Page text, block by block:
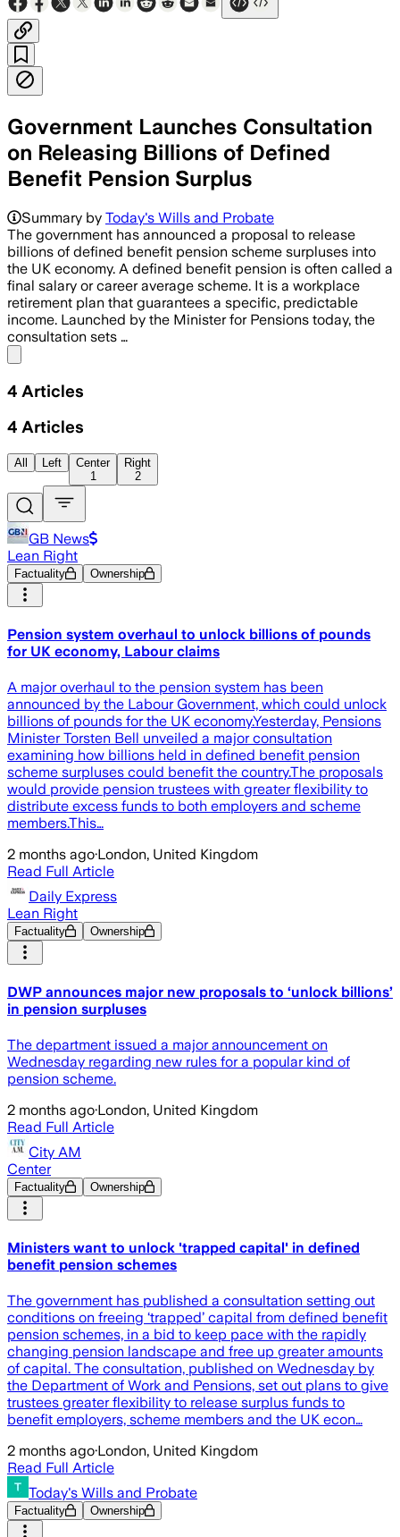
Government Launches Consultation
on Releasing Billions of Defined
Benefit Pension Surplus
Summary by Today's Wills and Probate
The government has announced a proposal to release
billions of defined benefit pension scheme surpluses into
the UK economy. A defined benefit pension is often called a
final salary or career average scheme. It is a workplace
retirement plan that guarantees a specific, predictable
income. Launched by the Minister for Pensions today, the
consultation sets …
4 Articles
4 Articles
All Left
Center
1
Right
2
GB News
Lean Right
Factuality Ownership
Pension system overhaul to unlock billions of pounds
for UK economy, Labour claims
A major overhaul to the pension system has been
announced by the Labour Government, which could unlock
billions of pounds for the UK economy.Yesterday, Pensions
Minister Torsten Bell unveiled a major consultation
examining how billions held in defined benefit pension
scheme surpluses could benefit the country.The proposals
would provide pension trustees with greater flexibility to
distribute excess funds to both employers and scheme
members.This…
2 months ago·London, United Kingdom
Read Full Article
Daily Express
Lean Right
Factuality Ownership
DWP announces major new proposals to ‘unlock billions’
in pension surpluses
The department issued a major announcement on
Wednesday regarding new rules for a popular kind of
pension scheme.
2 months ago·London, United Kingdom
Read Full Article
City AM
Center
Factuality Ownership
Ministers want to unlock 'trapped capital' in defined
benefit pension schemes
The government has published a consultation setting out
conditions on freeing ‘trapped’ capital from defined benefit
pension schemes, in a bid to keep pace with the rapidly
changing pension landscape and free up greater amounts
of capital. The consultation, published on Wednesday by
the Department of Work and Pensions, set out plans to give
trustees greater flexibility to release surplus funds to
benefit employers, scheme members and the UK econ…
2 months ago·London, United Kingdom
Read Full Article
Today's Wills and Probate
Factuality Ownership